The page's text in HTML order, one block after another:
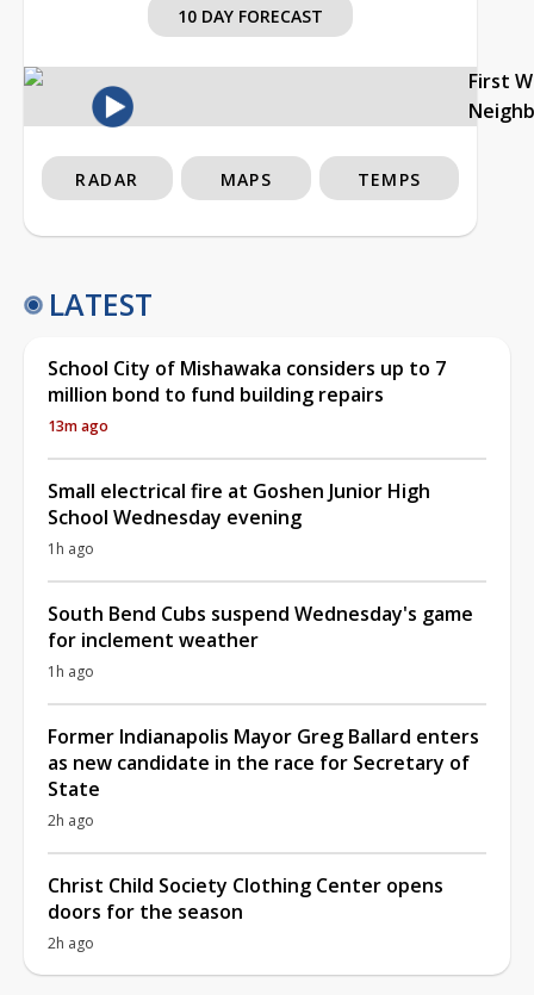
10 DAY FORECAST
First
RADAR MAPS TEMPS
LATEST
School City of Mishawaka considers up to 7
million bond to fund building repairs
13m ago
Small electrical fire at Goshen Junior High
School Wednesday evening
1h ago
South Bend Cubs suspend Wednesday's game
for inclement weather
1h ago
Former Indianapolis Mayor Greg Ballard enters
as new candidate in the race for Secretary of
State
2h ago
Christ Child Society Clothing Center opens
doors for the season
2h ago